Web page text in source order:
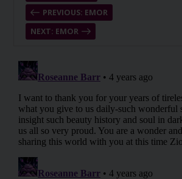
PREVIOUS: EMOR
NEXT: EMOR